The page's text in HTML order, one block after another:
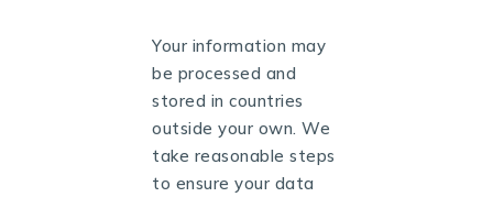
Your information may
be processed and
stored in countries
outside your own. We
take reasonable steps
to ensure your data